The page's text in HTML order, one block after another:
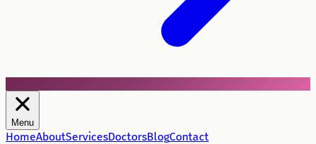
Menu
HomeAboutServicesDoctorsBlogContact